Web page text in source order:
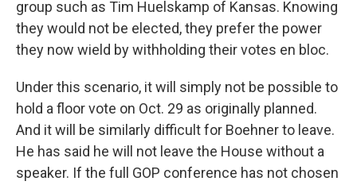
group such as Tim Huelskamp of Kansas. Knowing
they would not be elected, they prefer the power
they now wield by withholding their votes en bloc.
Under this scenario, it will simply not be possible to
hold a floor vote on Oct. 29 as originally planned.
And it will be similarly difficult for Boehner to leave.
He has said he will not leave the House without a
speaker. If the full GOP conference has not chosen